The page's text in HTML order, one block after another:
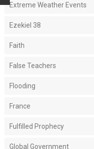
Extreme Weather Events
Ezekiel 38
Faith
False Teachers
Flooding
France
Fulfilled Prophecy
Global Government